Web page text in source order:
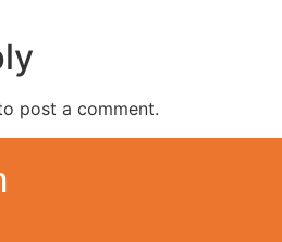
post a comment.